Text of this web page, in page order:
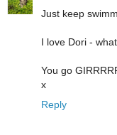
Just keep
I love Dori -
You go
x
Reply